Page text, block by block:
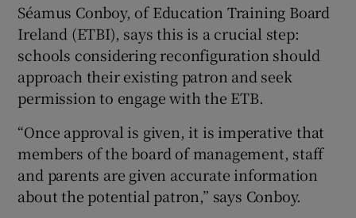
Séamus Conboy, of Education Training Board
Ireland (ETBI), says this is a crucial step:
schools considering reconfiguration should
approach their existing patron and seek
permission to engage with the ETB.
“Once approval is given, it is imperative that
members of the board of management, staff
and parents are given accurate information
about the potential patron,” says Conboy.